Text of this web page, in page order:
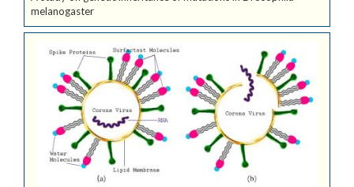
melanogaster